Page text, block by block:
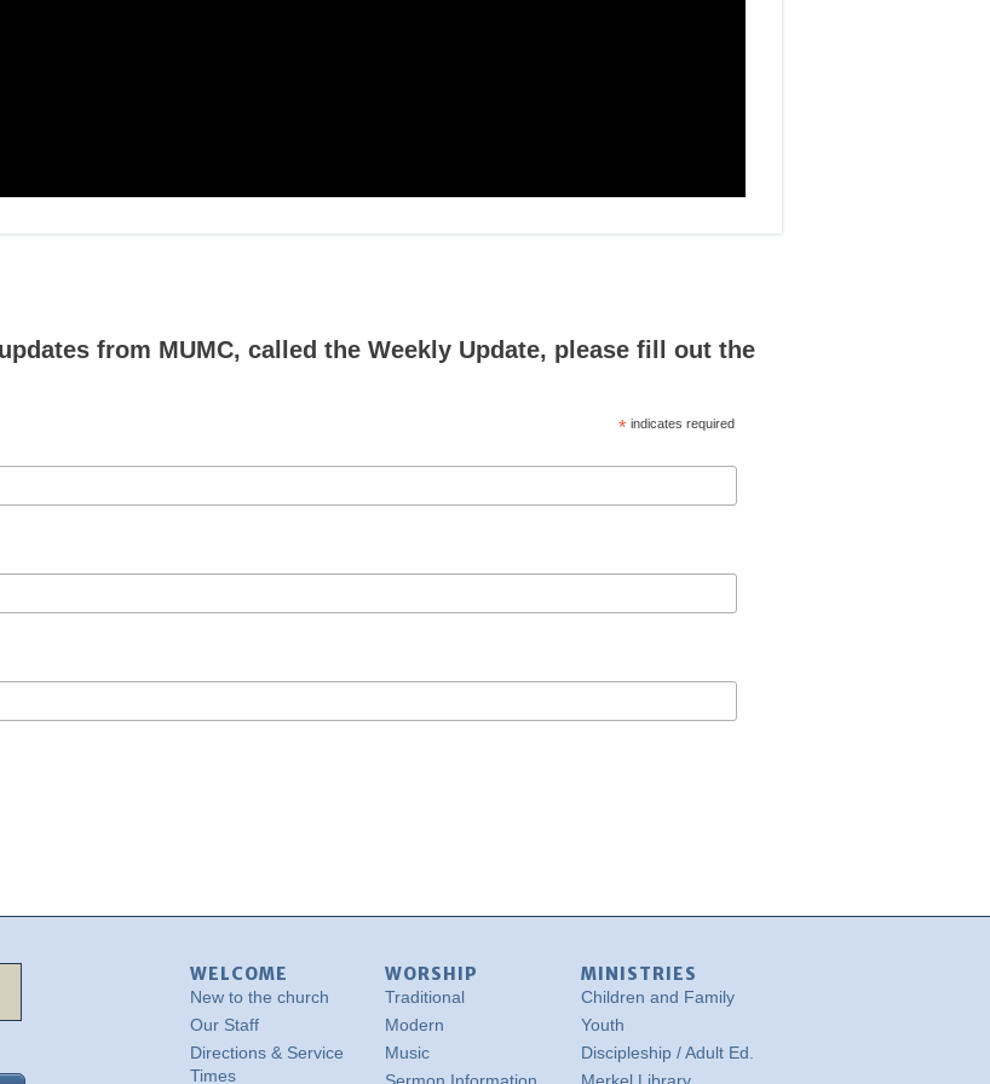
from MUMC, called the Weekly Update, please fill out the
* indicates required
WELCOME
New to the church
Our Staff
Directions & Service
Times
WORSHIP
Traditional
Modern
Music
MINISTRIES
Children and Family
Youth
Discipleship / Adult Ed.